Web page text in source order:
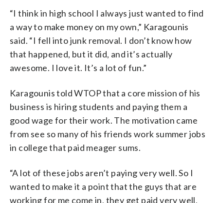
“I think in high school I always just wanted to find
a way to make money on my own,” Karagounis
said. “I fell into junk removal. I don’t know how
that happened, but it did, and it’s actually
awesome. I love it. It’s a lot of fun.”
Karagounis told WTOP that a core mission of his
business is hiring students and paying them a
good wage for their work. The motivation came
from see so many of his friends work summer jobs
in college that paid meager sums.
“A lot of these jobs aren’t paying very well. So I
wanted to make it a point that the guys that are
working for me come in, they get paid very well,